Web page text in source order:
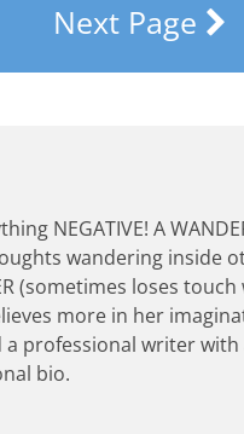
Next Page
NEGATIVE! A
wandering inside
(sometimes loses
more in her
a professional writer with
bio.